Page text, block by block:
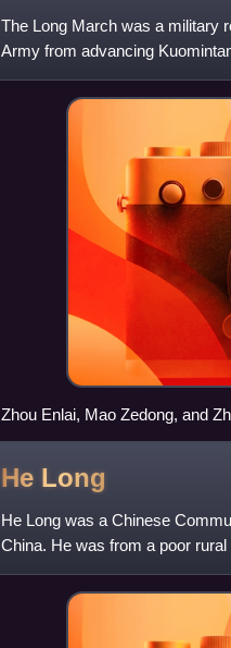
The Long March was a military
Army from advancing
War, occurring between October
Zhou Enlai, Mao Zedong, and
He Long
He Long was a Chinese
China. He was from a poor
with any formal educ